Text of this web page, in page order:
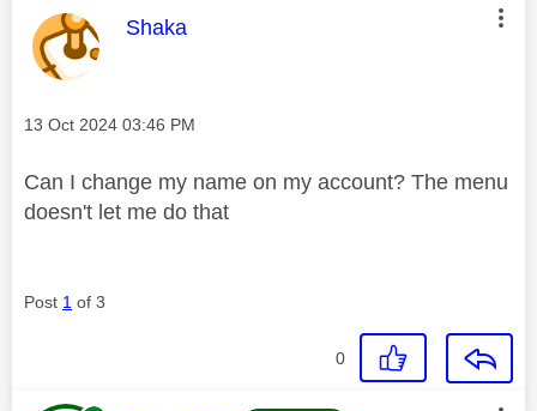
This message was authored by:
Shaka
Message posted on
‎13 Oct 2024 03:46 PM
Can I change my name on my account? The menu
doesn't let me do that
Post 1 of 3
0